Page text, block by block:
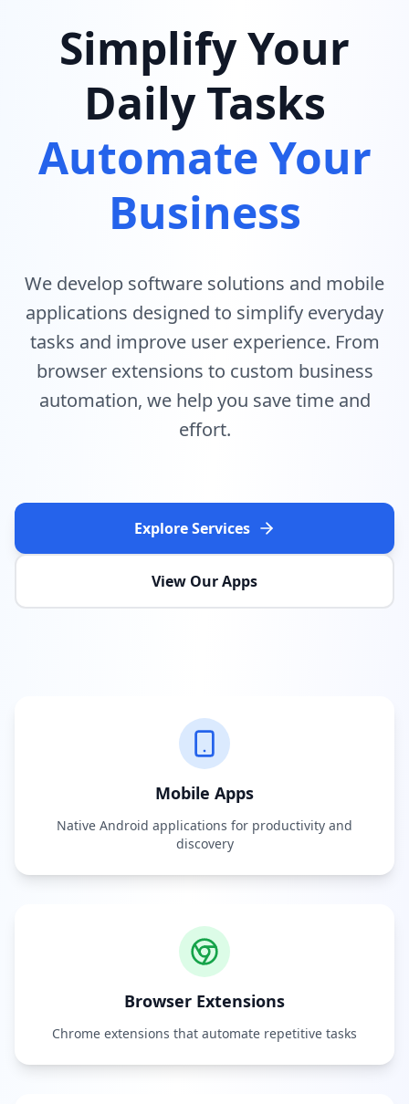
Simplify Your
Daily Tasks
Automate Your
Business
We develop software solutions and mobile
applications designed to simplify everyday
tasks and improve user experience. From
browser extensions to custom business
automation, we help you save time and
effort.
Explore Services
View Our Apps
Mobile Apps
Native Android applications for productivity and
discovery
Browser Extensions
Chrome extensions that automate repetitive tasks